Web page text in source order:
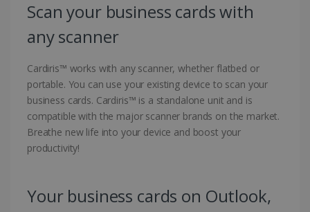
Scan your business cards with
any scanner
Cardiris™ works with any scanner, whether flatbed or
portable. You can use your existing device to scan your
business cards. Cardiris™ is a standalone unit and is
compatible with the major scanner brands on the market.
Breathe new life into your device and boost your
productivity!
Your business cards on Outlook,